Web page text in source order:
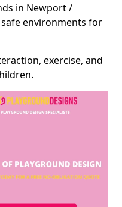
in Newport /
environments for
exercise, and